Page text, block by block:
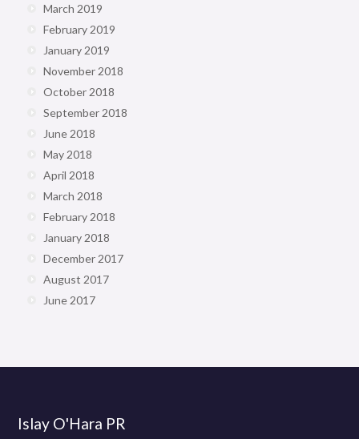
March 2019
February 2019
January 2019
November 2018
October 2018
September 2018
June 2018
May 2018
April 2018
March 2018
February 2018
January 2018
December 2017
August 2017
June 2017
Islay O'Hara PR